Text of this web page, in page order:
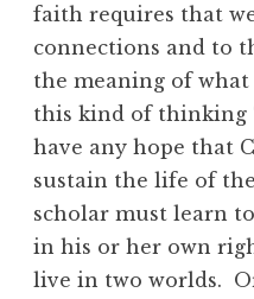
faith requires that
connections and to
the meaning of
this kind of thinking
have any hope that
sustain the life of
scholar must learn
in his or her own
live in two worlds.